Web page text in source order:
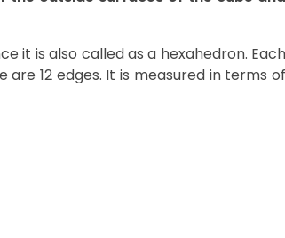
it is also called as a hexahedron. Each
12 edges. It is measured in terms of